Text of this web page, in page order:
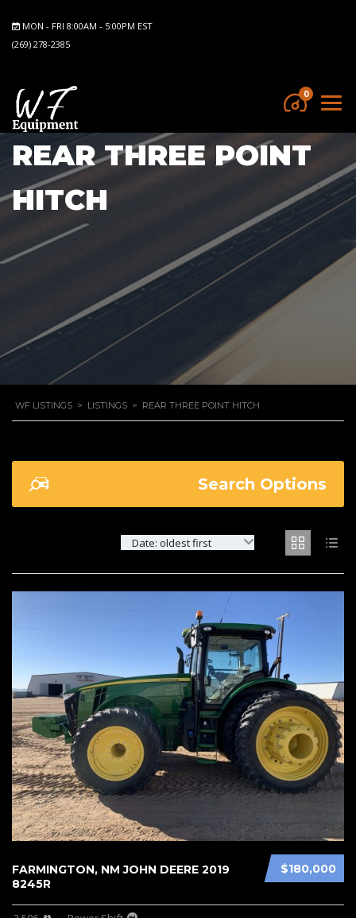
MON - FRI 8:00AM - 5:00PM EST
(269) 278-2385
0
REAR THREE POINT
HITCH
WF LISTINGS > LISTINGS > REAR THREE POINT HITCH
Search Options
Date: oldest first
$180,000
FARMINGTON, NM JOHN DEERE 2019
8245R